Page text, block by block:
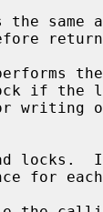
the
the
if the
for